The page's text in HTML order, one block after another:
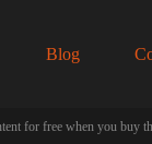
Blog
for free when you buy